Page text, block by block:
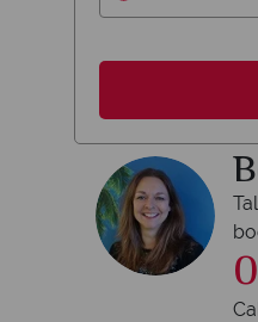
We safeguard your